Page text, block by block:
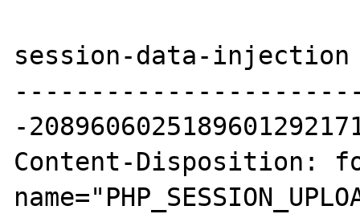
session-data-injection
-
Content-Disposition: